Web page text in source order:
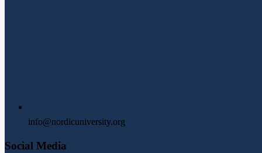
info@nordicuniversity.org
Social Media